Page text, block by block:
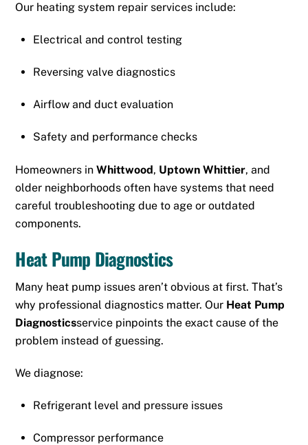
Our heating system repair services include:
Electrical and control testing
Reversing valve diagnostics
Airflow and duct evaluation
Safety and performance checks
Homeowners inWhittwood, Uptown Whittier, and
older neighborhoods often have systems that need
careful troubleshooting due to age or outdated
components.
Heat Pump Diagnostics
Many heat pump issues aren’t obvious at first. That’s
why professional diagnostics matter. Our Heat Pump
Diagnosticsservice pinpoints the exact cause of the
problem instead of guessing.
We diagnose:
Refrigerant level and pressure issues
Compressor performance